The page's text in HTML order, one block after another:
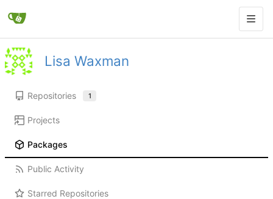
Lisa Waxman
Repositories 1
Projects
Packages
Public Activity
Starred Repositories